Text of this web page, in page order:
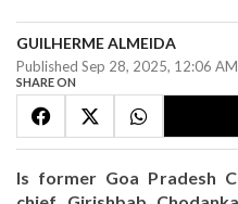
GUILHERME ALMEIDA
Published Sep 28, 2025, 12:06
SHARE ON
Is former Goa Pradesh